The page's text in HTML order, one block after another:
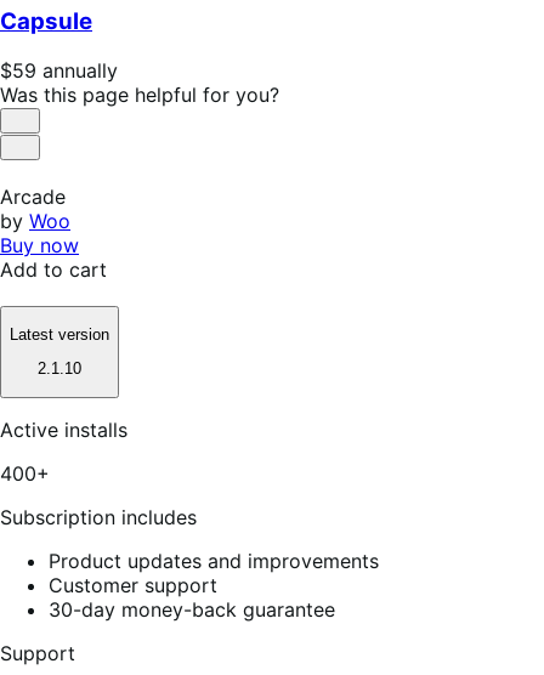
annually
Capsule
Price
$59
annually
$59 annually
Was this page helpful for you?
Helpful
Not
Arcade
by Woo
Buy now
Add to cart
Latest version
2.1.10
Active installs
400+
Subscription includes
Product updates and improvements
Customer support
30-day money-back guarantee
Support